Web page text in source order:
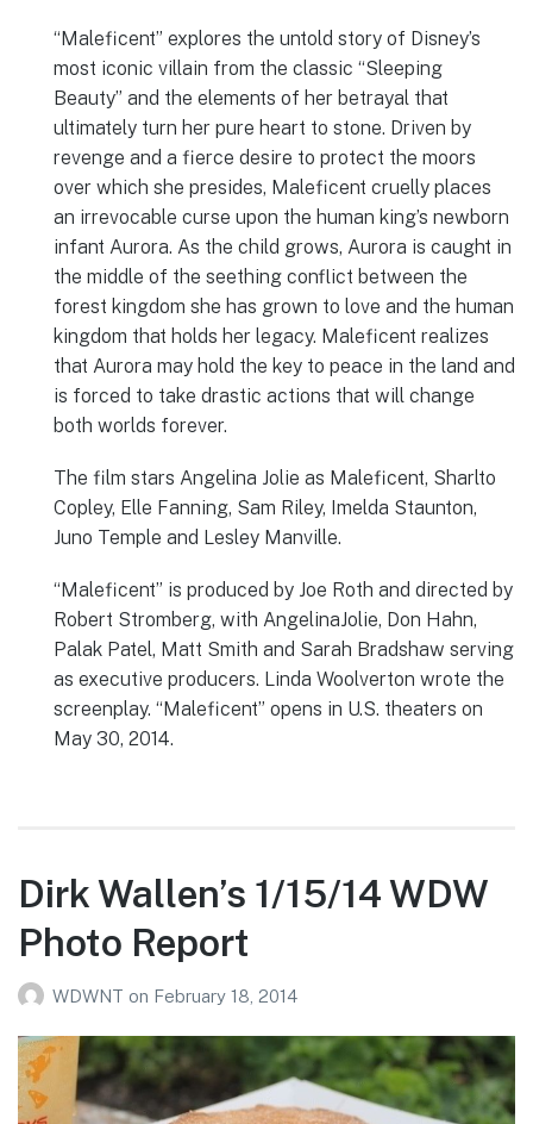
“Maleficent” explores the untold story of Disney’s
most iconic villain from the classic “Sleeping
Beauty” and the elements of her betrayal that
ultimately turn her pure heart to stone. Driven by
revenge and a fierce desire to protect the moors
over which she presides, Maleficent cruelly places
an irrevocable curse upon the human king’s newborn
infant Aurora. As the child grows, Aurora is caught in
the middle of the seething conflict between the
forest kingdom she has grown to love and the human
kingdom that holds her legacy. Maleficent realizes
that Aurora may hold the key to peace in the land and
is forced to take drastic actions that will change
both worlds forever.
The film stars Angelina Jolie as Maleficent, Sharlto
Copley, Elle Fanning, Sam Riley, Imelda Staunton,
Juno Temple and Lesley Manville.
“Maleficent” is produced by Joe Roth and directed by
Robert Stromberg, with AngelinaJolie, Don Hahn,
Palak Patel, Matt Smith and Sarah Bradshaw serving
as executive producers. Linda Woolverton wrote the
screenplay. “Maleficent” opens in U.S. theaters on
May 30, 2014.
Dirk Wallen’s 1/15/14 WDW
Photo Report
WDWNT on February 18, 2014